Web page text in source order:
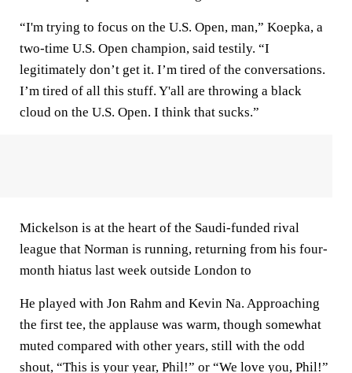
“I'm trying to focus on the U.S. Open, man,” Koepka, a
two-time U.S. Open champion, said testily. “I
legitimately don’t get it. I’m tired of the conversations.
I’m tired of all this stuff. Y'all are throwing a black
cloud on the U.S. Open. I think that sucks.”
Mickelson is at the heart of the Saudi-funded rival
league that Norman is running, returning from his four-
month hiatus last week outside London to
He played with Jon Rahm and Kevin Na. Approaching
the first tee, the applause was warm, though somewhat
muted compared with other years, still with the odd
shout, “This is your year, Phil!” or “We love you, Phil!”